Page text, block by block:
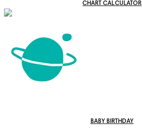
CHART CALCULATOR
BABY BIRTHDAY